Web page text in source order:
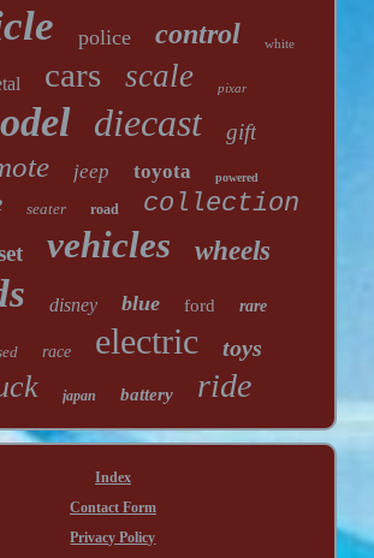
police control white
cars scale pixar
diecast gift
jeep toyota powered
seater road collection
vehicles wheels
disney blue ford rare
race electric toys
japan battery ride
Index
Contact Form
Privacy Policy